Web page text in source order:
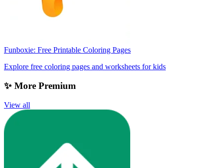
Funboxie: Free Printable Coloring Pages
Explore free coloring pages and worksheets for kids
✨ More Premium
View all